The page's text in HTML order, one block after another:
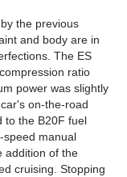
the previous
and body are in
The ES
ratio
power was slightly
on-the-road
to the B20F fuel
speed manual
addition of the
cruising. Stopping